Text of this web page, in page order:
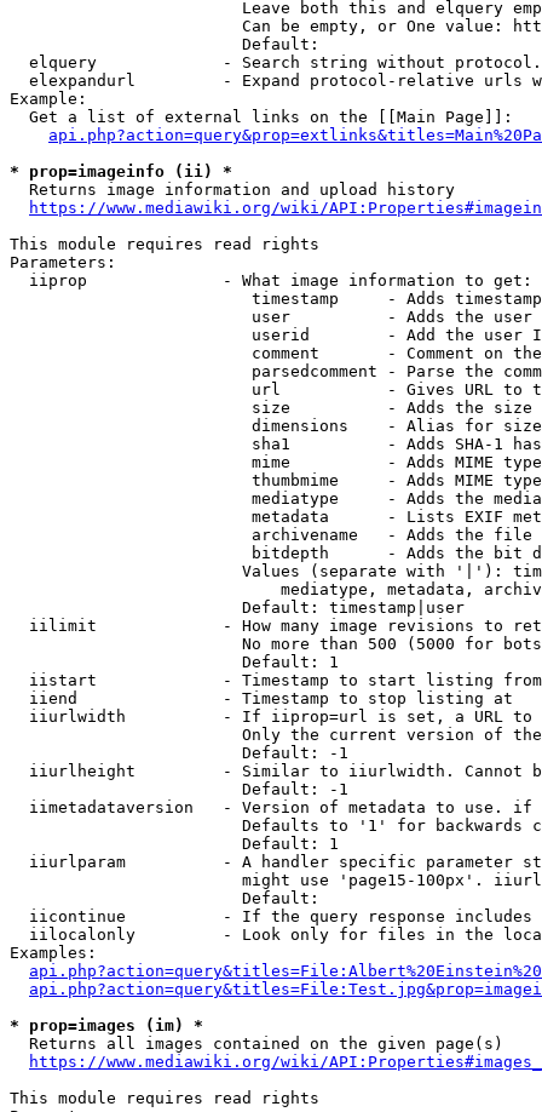
Leave both this and elquery
Can be empty, or One value:
                        Default:
elquery             - Search string without
elexpandurl         - Expand protocol-relative urls
Example:
  Get a list of external links on the [[Main Page]]:
* prop=imageinfo (ii) *
  Returns image information and upload history
https://www.mediawiki.org/wiki/
This module requires read rights
Parameters:
  iiprop              - What image information to get:
timestamp     - Adds
user          - Adds the
userid        - Add the user
comment       - Comment on
parsedcomment - Parse the
url           - Gives URL to
size          - Adds the
                         dimensions    - Alias for size
sha1          - Adds SHA-1
mime          - Adds MIME
thumbmime     - Adds MIME
mediatype     - Adds the
metadata      - Lists EXIF
archivename   - Adds the
bitdepth      - Adds the bit
Values (separate with '|'):
mediatype, metadata,
                        Default: timestamp|user
iilimit             - How many image revisions to
No more than 500 (5000 for
                        Default: 1
  iistart             - Timestamp to start listing from
  iiend               - Timestamp to stop listing at
iiurlwidth          - If iiprop=url is set, a URL
Only the current version of
                        Default: -1
iiurlheight         - Similar to iiurlwidth. Cannot
                        Default: -1
iimetadataversion   - Version of metadata to use.
Defaults to '1' for backwards
                        Default: 1
iiurlparam          - A handler specific parameter
might use 'page15-100px'.
                        Default:
iicontinue          - If the query response
iilocalonly         - Look only for files in the
Examples:
* prop=images (im) *
  Returns all images contained on the given page(s)
https://www.mediawiki.org/wiki/
This module requires read rights